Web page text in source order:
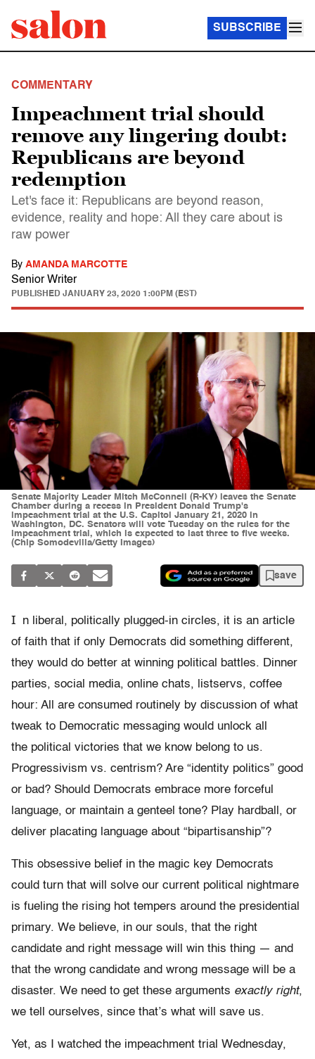
SUBSCRIBE
COMMENTARY
Impeachment trial should
remove any lingering doubt:
Republicans are beyond
redemption
Let's face it: Republicans are beyond reason,
evidence, reality and hope: All they care about is
raw power
By AMANDA MARCOTTE
Senior Writer
PUBLISHED JANUARY 23, 2020 1:00PM (EST)
Senate Majority Leader Mitch McConnell (R-KY) leaves the Senate
Chamber during a recess in President Donald Trump's
impeachment trial at the U.S. Capitol January 21, 2020 in
Washington, DC. Senators will vote Tuesday on the rules for the
impeachment trial, which is expected to last three to five weeks.
(Chip Somodevilla/Getty Images)
save
I
n liberal, politically plugged-in circles, it is an article
of faith that if only Democrats did something different,
they would do better at winning political battles. Dinner
parties, social media, online chats, listservs, coffee
hour: All are consumed routinely by discussion of what
tweak to Democratic messaging would unlock all
the political victories that we know belong to us.
Progressivism vs. centrism? Are “identity politics” good
or bad? Should Democrats embrace more forceful
language, or maintain a genteel tone? Play hardball, or
deliver placating language about “bipartisanship”?
This obsessive belief in the magic key Democrats
could turn that will solve our current political nightmare
is fueling the rising hot tempers around the presidential
primary. We believe, in our souls, that the right
candidate and right message will win this thing — and
that the wrong candidate and wrong message will be a
disaster. We need to get these arguments exactly right,
we tell ourselves, since that’s what will save us.
Yet, as I watched the impeachment trial Wednesday,